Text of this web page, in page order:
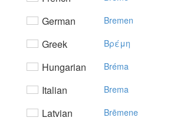
German Bremen
Greek Bρέμη
Hungarian Bréma
Italian Brema
Latvian Brēmene